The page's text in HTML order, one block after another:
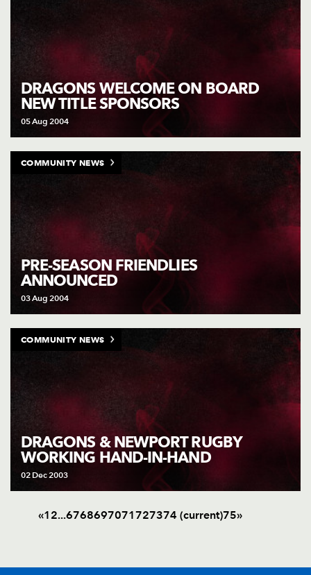
DRAGONS WELCOME ON BOARD
NEW TITLE SPONSORS
05 Aug 2004
PRE-SEASON FRIENDLIES
ANNOUNCED
03 Aug 2004
COMMUNITY NEWS
DRAGONS & NEWPORT RUGBY
WORKING HAND-IN-HAND
02 Dec 2003
COMMUNITY NEWS
«1 2...6768697071727374 (current)75»